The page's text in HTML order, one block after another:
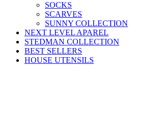
SOCKS
SCARVES
SUNNY COLLECTION
NEXT LEVEL APAREL
STEDMAN COLLECTION
BEST SELLERS
HOUSE UTENSILS